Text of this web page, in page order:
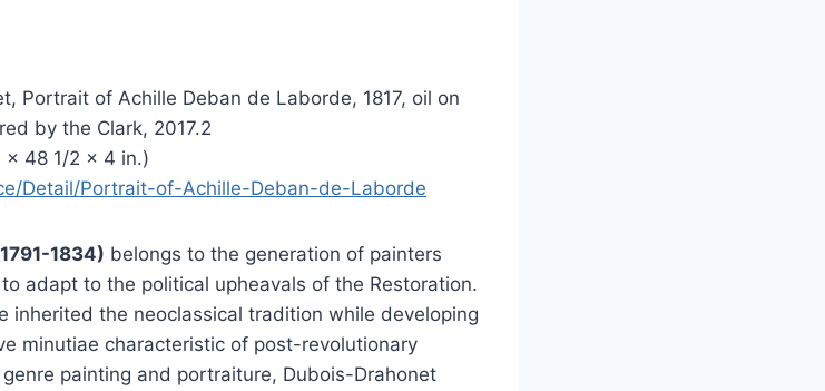
Portrait of Achille Deban de Laborde, 1817, oil on
by the Clark, 2017.2
× 48 1/2 × 4 in.)
Detail/Portrait-of-Achille-Deban-de-Laborde
1834) belongs to the generation of painters
adapt to the political upheavals of the Restoration.
inherited the neoclassical tradition while developing
minutiae characteristic of post-revolutionary
painting and portraiture, Dubois-Drahonet